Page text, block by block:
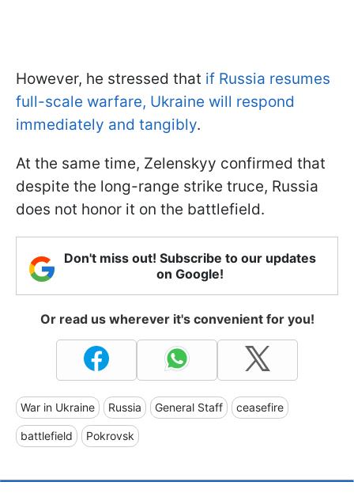
However, he stressed that if Russia resumes
full-scale warfare, Ukraine will respond
immediately and tangibly.
At the same time, Zelenskyy confirmed that
despite the long-range strike truce, Russia
does not honor it on the battlefield.
Don't miss out! Subscribe to our updates
on Google!
Or read us wherever it's convenient for you!
War in Ukraine Russia General Staff ceasefire
battlefield Pokrovsk